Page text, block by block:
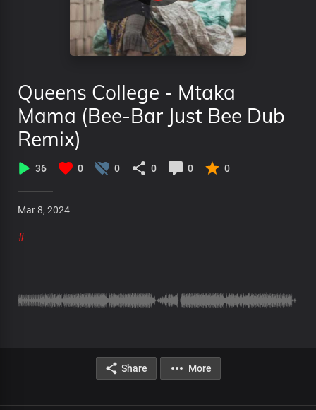
Queens College - Mtaka
Mama (Bee-Bar Just Bee Dub
Remix)
36 0 0 0 0 0
Mar 8, 2024
#
Share More